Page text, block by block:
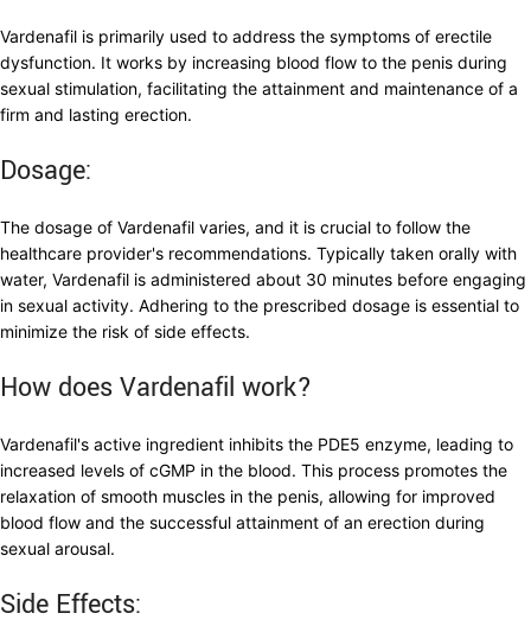
Vardenafil is primarily used to address the symptoms of erectile
dysfunction. It works by increasing blood flow to the penis during
sexual stimulation, facilitating the attainment and maintenance of a
firm and lasting erection.
Dosage:
The dosage of Vardenafil varies, and it is crucial to follow the
healthcare provider's recommendations. Typically taken orally with
water, Vardenafil is administered about 30 minutes before engaging
in sexual activity. Adhering to the prescribed dosage is essential to
minimize the risk of side effects.
How does Vardenafil work?
Vardenafil's active ingredient inhibits the PDE5 enzyme, leading to
increased levels of cGMP in the blood. This process promotes the
relaxation of smooth muscles in the penis, allowing for improved
blood flow and the successful attainment of an erection during
sexual arousal.
Side Effects: